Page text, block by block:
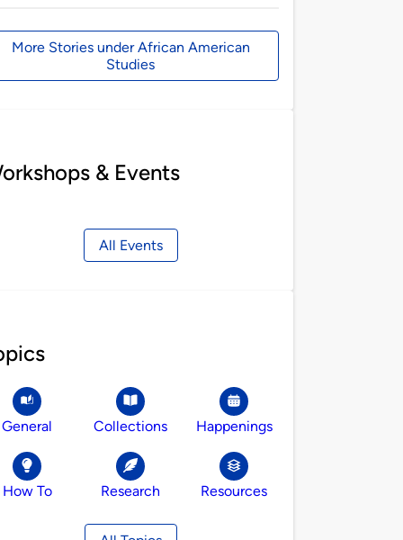
More Stories under African American
Studies
& Events
All Events
General Collections Happenings
How To Research Resources